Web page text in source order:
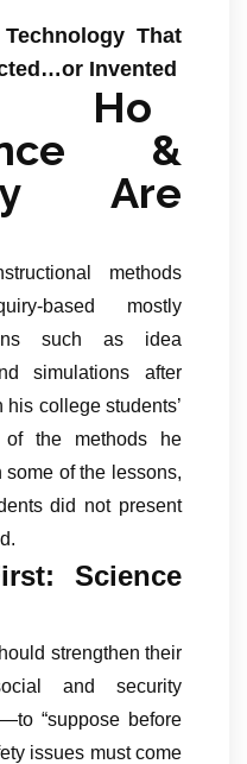
That
Invented
Ho
&
Are
methods
based mostly
such as idea
simulations after
college students’
of the methods he
of the lessons,
did not present
Science
strengthen their
and security
“suppose before
issues must come